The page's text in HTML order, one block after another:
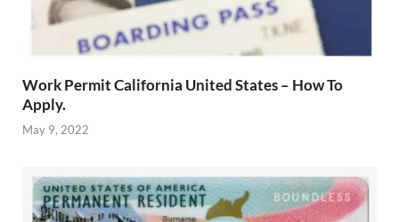
Work Permit California United States – How To
Apply.
May 9, 2022